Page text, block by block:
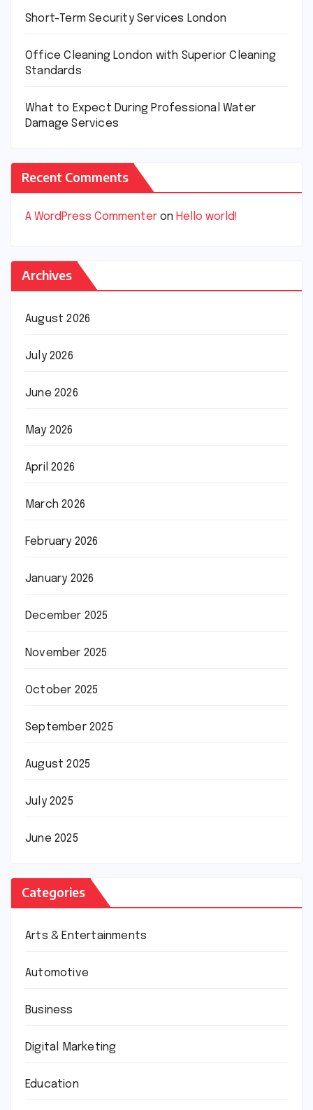
Short-Term Security Services London
Office Cleaning London with Superior Cleaning
Standards
What to Expect During Professional Water
Damage Services
Recent Comments
A WordPress Commenter on Hello world!
Archives
August 2026
July 2026
June 2026
May 2026
April 2026
March 2026
February 2026
January 2026
December 2025
November 2025
October 2025
September 2025
August 2025
July 2025
June 2025
Categories
Arts & Entertainments
Automotive
Business
Digital Marketing
Education